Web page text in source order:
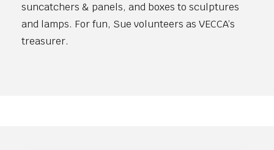
suncatchers & panels, and boxes to sculptures
and lamps. For fun, Sue volunteers as VECCA’s
treasurer.